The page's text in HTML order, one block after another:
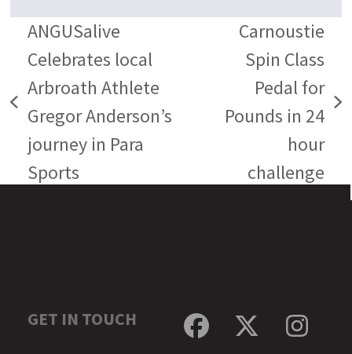
previous
post:
ANGUSalive
Celebrates local
Arbroath Athlete
Gregor Anderson’s
journey in Para
Sports
next
Carnoustie
Spin Class
Pedal for
Pounds in 24
hour
challenge
GET IN TOUCH
Facebook
Twitter